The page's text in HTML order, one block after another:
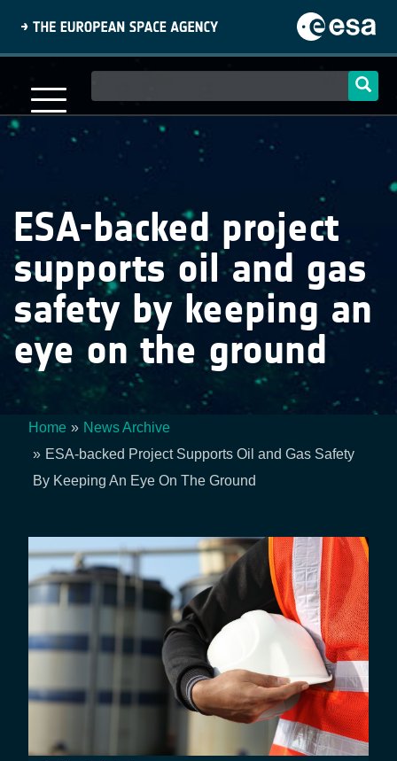
content
navigation
ESA-backed project
supports oil and gas
safety by keeping an
eye on the ground
Breadcrumb
Home
News Archive
ESA-backed Project Supports Oil and Gas Safety
By Keeping An Eye On The Ground